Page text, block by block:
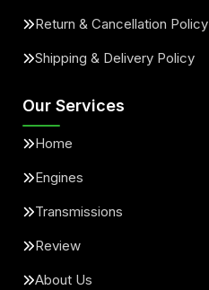
Return & Cancellation Policy
Shipping & Delivery Policy
Our Services
Home
Engines
Transmissions
Review
About Us